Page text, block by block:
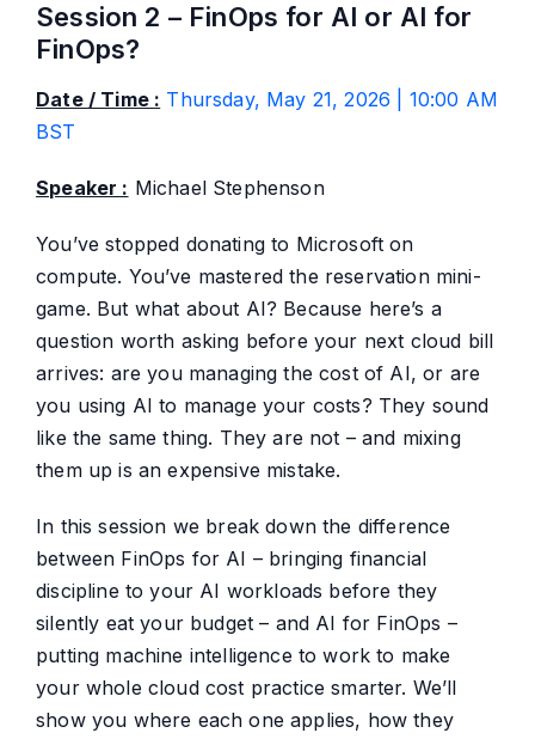
Session 2 – FinOps for AI or AI for
FinOps?
Date / Time : Thursday, May 21, 2026 | 10:00 AM
BST
Speaker : Michael Stephenson
You’ve stopped donating to Microsoft on
compute. You’ve mastered the reservation mini-
game. But what about AI? Because here’s a
question worth asking before your next cloud bill
arrives: are you managing the cost of AI, or are
you using AI to manage your costs? They sound
like the same thing. They are not – and mixing
them up is an expensive mistake.
In this session we break down the difference
between FinOps for AI – bringing financial
discipline to your AI workloads before they
silently eat your budget – and AI for FinOps –
putting machine intelligence to work to make
your whole cloud cost practice smarter. We’ll
show you where each one applies, how they